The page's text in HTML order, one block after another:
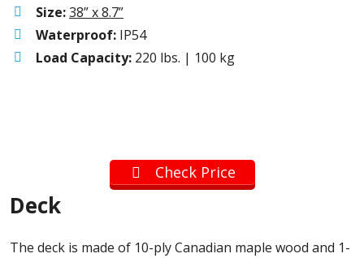
Size:38” x 8.7”
Waterproof: IP54
Load Capacity: 220 lbs. | 100 kg
Check Price
Deck
The deck is made of 10-ply Canadian maple wood and 1-